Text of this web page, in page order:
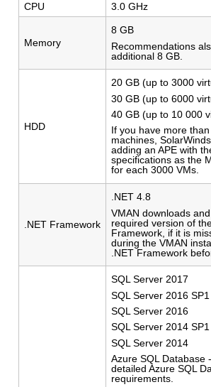
CPU 3.0 GHz
Memory
8 GB
Recommendations
additional 8 GB.
HDD
20 GB (up to 3000
30 GB (up to 6000
40 GB (up to 10 000
If you have more
machines,
adding an APE with
specifications as the
for each 3000 VMs.
.NET Framework
.NET 4.8
VMAN downloads
required version of
Framework, if it is
during the VMAN
.NET Framework
SQL Server 2017
SQL Server 2016 SP1
SQL Server 2016
SQL Server 2014 SP1
SQL Server 2014
Azure SQL Database
detailed Azure SQL
requirements.